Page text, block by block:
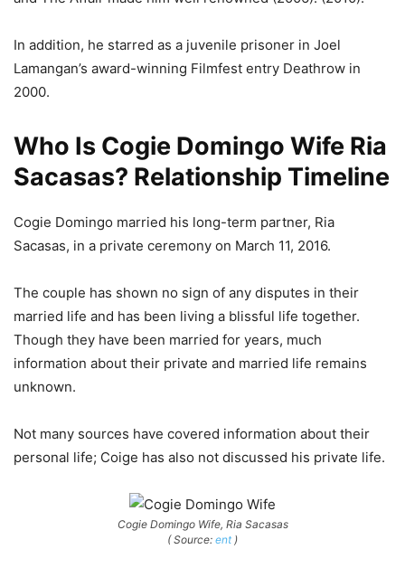
In addition, he starred as a juvenile prisoner in Joel
Lamangan’s award-winning Filmfest entry Deathrow in
2000.
Who Is Cogie Domingo Wife Ria
Sacasas? Relationship Timeline
Cogie Domingo married his long-term partner, Ria
Sacasas, in a private ceremony on March 11, 2016.
The couple has shown no sign of any disputes in their
married life and has been living a blissful life together.
Though they have been married for years, much
information about their private and married life remains
unknown.
Not many sources have covered information about their
personal life; Coige has also not discussed his private life.
Cogie Domingo Wife, Ria Sacasas
( Source: ent)